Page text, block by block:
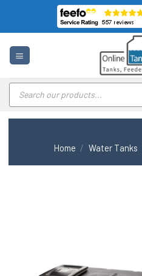
content
Products
search
Home / Water Tanks